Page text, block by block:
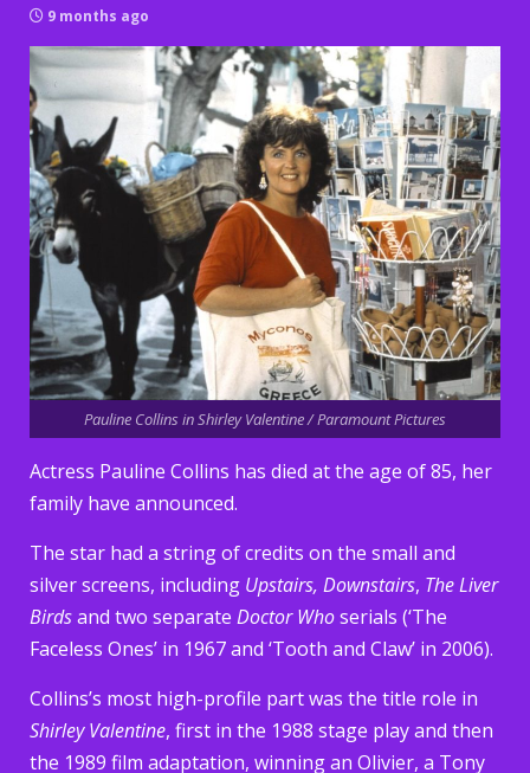
9 months ago
Pauline Collins in Shirley Valentine / Paramount Pictures
Actress Pauline Collins has died at the age of 85, her
family have announced.
The star had a string of credits on the small and
silver screens, including Upstairs, Downstairs, The Liver
Birdsand two separate Doctor Whoserials (‘The
Faceless Ones’ in 1967 and ‘Tooth and Claw’ in 2006).
Collins’s most high-profile part was the title role in
Shirley Valentine, first in the 1988 stage play and then
the 1989 film adaptation, winning an Olivier, a Tony